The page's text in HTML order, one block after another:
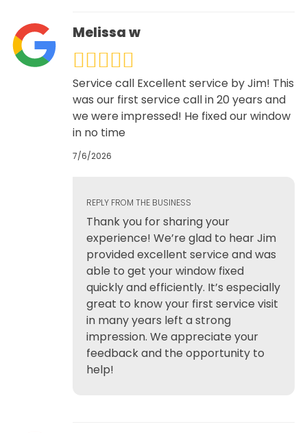
Melissa w
Service call Excellent service by Jim! This
was our first service call in 20 years and
we were impressed! He fixed our window
in no time
7/6/2026
REPLY FROM THE BUSINESS
Thank you for sharing your
experience! We’re glad to hear Jim
provided excellent service and was
able to get your window fixed
quickly and efficiently. It’s especially
great to know your first service visit
in many years left a strong
impression. We appreciate your
feedback and the opportunity to
help!